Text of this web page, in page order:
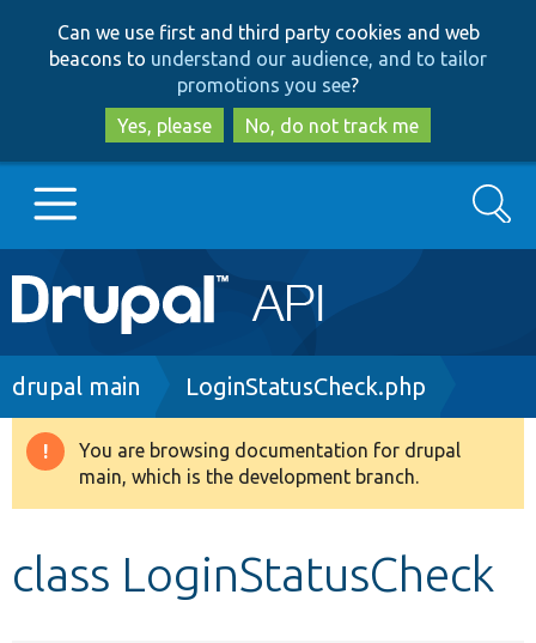
to
main
content
to
search
Can we use first and third party cookies and web
beacons to understand our audience, and to tailor
promotions you see?
Yes, please
No, do not track me
Main
navigation
Go to Drupal.org
Drupal 8+
Develop for Drupal
Search
Breadcrumb
drupal main LoginStatusCheck.php
Warning
message
You are browsing documentation for drupal
main, which is the development branch.
class LoginStatusCheck